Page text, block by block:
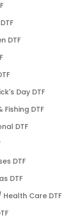
DTF
Day DTF
Fishing DTF
DTF
DTF
DTF
Care DTF